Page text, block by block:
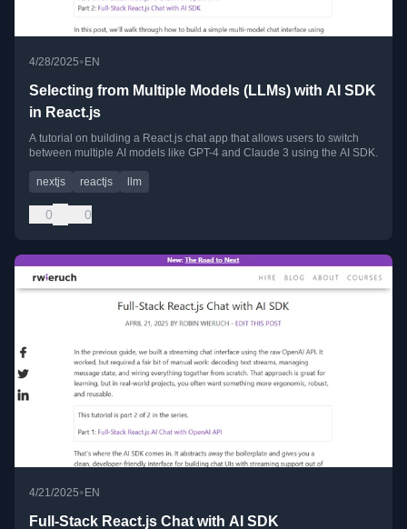
4/28/2025•EN
Selecting from Multiple Models (LLMs) with AI SDK
in React.js
A tutorial on building a React.js chat app that allows users to switch
between multiple AI models like GPT-4 and Claude 3 using the AI SDK.
nextjs reactjs llm
0 0
4/21/2025• EN
Full-Stack React.js Chat with AI SDK